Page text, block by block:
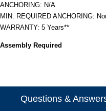
ANCHORING: N/A
MIN. REQUIRED ANCHORING:
WARRANTY: 5 Years**
Assembly Required
Questions &